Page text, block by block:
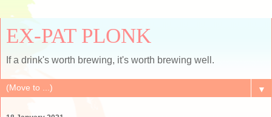
EX-PAT PLONK
If a drink's worth brewing, it's worth brewing well.
▼